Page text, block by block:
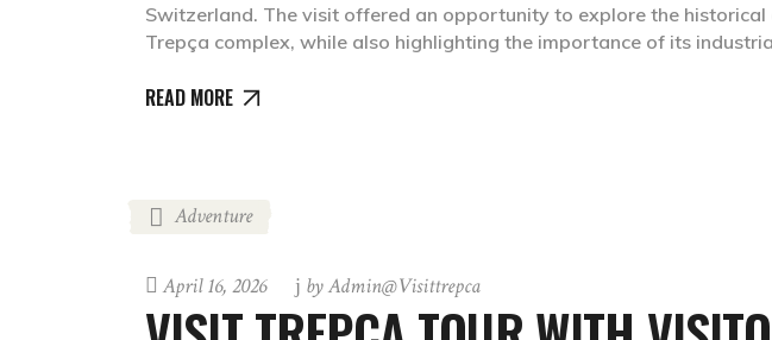
Switzerland. The visit offered an opportunity to explore the
Trepça complex, while also highlighting the importance of its
READ MORE
Adventure
April 16, 2026 byAdmin@visittrepca